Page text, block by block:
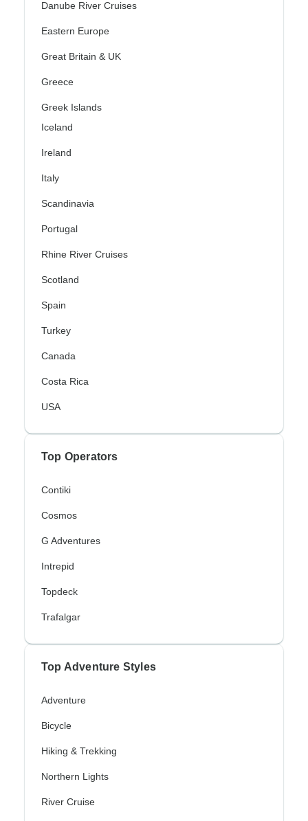
Danube River Cruises
Eastern Europe
Great Britain & UK
Greece
Greek Islands
Iceland
Ireland
Italy
Scandinavia
Portugal
Rhine River Cruises
Scotland
Spain
Turkey
Canada
Costa Rica
USA
Top Operators
Contiki
Cosmos
G Adventures
Intrepid
Topdeck
Trafalgar
Top Adventure Styles
Adventure
Bicycle
Hiking & Trekking
Northern Lights
River Cruise